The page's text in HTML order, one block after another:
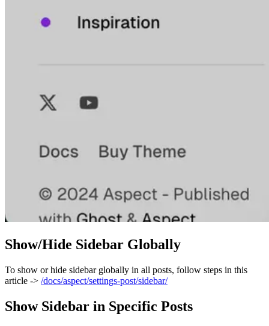
Show/Hide Sidebar Globally
To show or hide sidebar globally in all posts, follow steps in this
article -> /docs/aspect/settings-post/sidebar/
Show Sidebar in Specific Posts